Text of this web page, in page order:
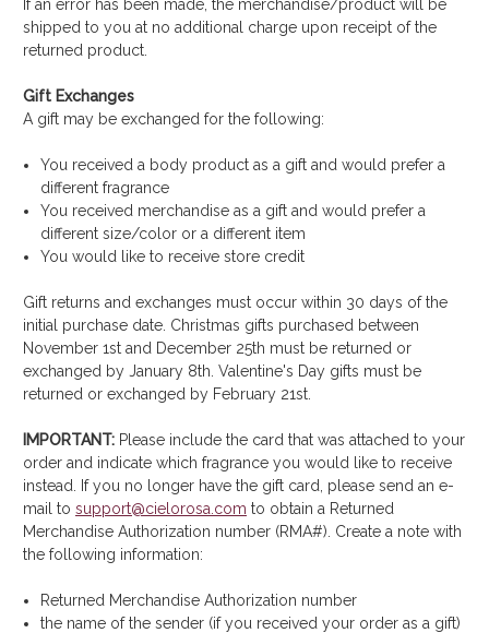
If an error has been made, the merchandise/product will be
shipped to you at no additional charge upon receipt of the
returned product.
Gift Exchanges
A gift may be exchanged for the following:
You received a body product as a gift and would prefer a
different fragrance
You received merchandise as a gift and would prefer a
different size/color or a different item
You would like to receive store credit
Gift returns and exchanges must occur within 30 days of the
initial purchase date. Christmas gifts purchased between
November 1st and December 25th must be returned or
exchanged by January 8th. Valentine's Day gifts must be
returned or exchanged by February 21st.
IMPORTANT: Please include the card that was attached to your
order and indicate which fragrance you would like to receive
instead. If you no longer have the gift card, please send an e-
mail to support@cielorosa.com to obtain a Returned
Merchandise Authorization number (RMA#). Create a note with
the following information:
Returned Merchandise Authorization number
the name of the sender (if you received your order as a gift)